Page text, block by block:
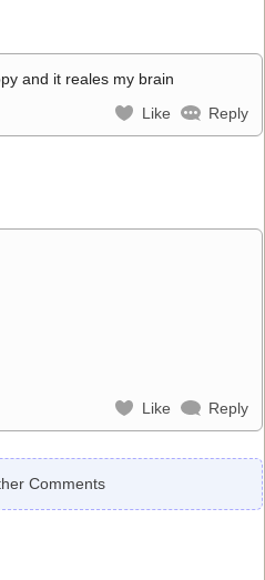
and it reales my brain
Like Reply
Like Reply
Comments